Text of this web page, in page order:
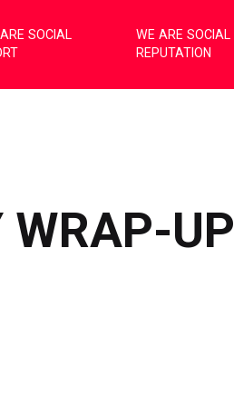
SOCIAL
WE ARE SOCIAL
REPUTATION
WRAP-UP